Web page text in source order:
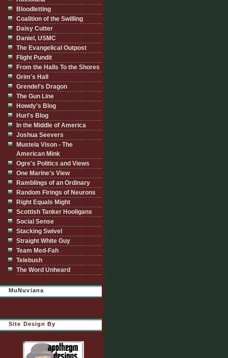
Bloodletting
Coalition of the Swilling
Daisy Cutter
Daniel, USMC
The Evangelical Outpost
Flight Pundit
From the Halls To the Shores
Grim's Hall
Grendel's Dragon
The Gun Line
Howdy's Blog
Hurl's Blog
In the Middle of America
Joshua Seevers
Mustela Vison - The
American Mink
Ogre's Politics and Views
One Marine's View
Ramblings of an Ordinary
Random Firings of Neurons
Right Equals Might
Scottish Tanker Hooligans
Social Sense
Stacking Swivel
Straight White Guy
Team Med-Fah
Telebush
The Word Unheard
MuNuviana
Site Design By